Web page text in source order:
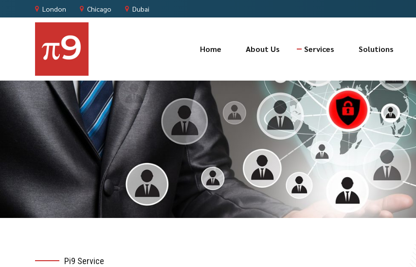
London Chicago Dubai
Home About Us Services Solutions
Pi9 Service